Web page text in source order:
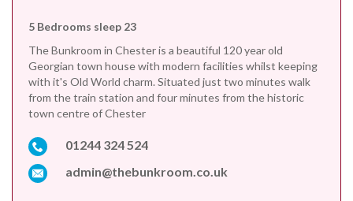
5 Bedrooms sleep 23
The Bunkroom in Chester is a beautiful 120 year old
Georgian town house with modern facilities whilst keeping
with it's Old World charm. Situated just two minutes walk
from the train station and four minutes from the historic
town centre of Chester
01244 324 524
admin@thebunkroom.co.uk